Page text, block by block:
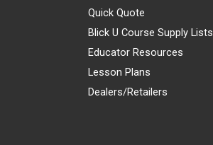
Quick Quote
Blick U Course Supply Lists
Educator Resources
Lesson Plans
Dealers/Retailers